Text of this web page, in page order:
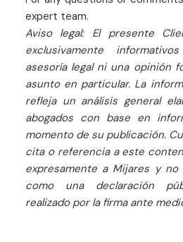
expert team.
Aviso legal: El presente
exclusivamente
asesoría legal ni una opinión
asunto en particular. La
refleja un análisis general
abogados con base en
momento de su publicación.
cita o referencia a este
expresamente a Mijares y
como una declaración
realizado por la firma ante